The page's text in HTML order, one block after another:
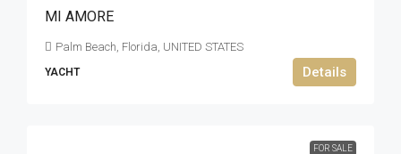
MI AMORE
Palm Beach, Florida, UNITED STATES
YACHT Details
FOR SALE